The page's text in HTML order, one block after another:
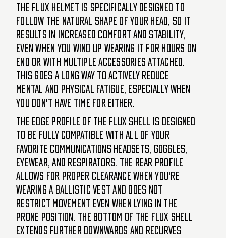
The FLUX helmet is specifically designed to
follow the natural shape of your head, so it
results in increased comfort and stability,
even when you wind up wearing it for hours on
end or with multiple accessories attached.
This goes a long way to actively reduce
mental and physical fatigue, especially when
you don't have time for either.
The edge profile of the FLUX shell is designed
to be fully compatible with all of your
favorite communications headsets, goggles,
eyewear, and respirators. The rear profile
allows for proper clearance when you're
wearing a ballistic vest and does not
restrict movement even when lying in the
prone position. The bottom of the FLUX shell
extends further downwards and recurves